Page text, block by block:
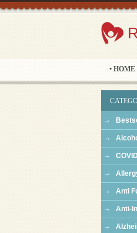
• HOME
Anti
Anti-